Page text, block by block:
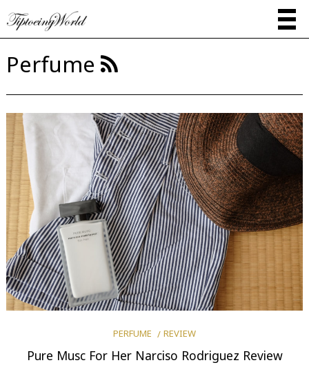
Perfume
PERFUME REVIEW
Pure Musc For Her Narciso Rodriguez Review